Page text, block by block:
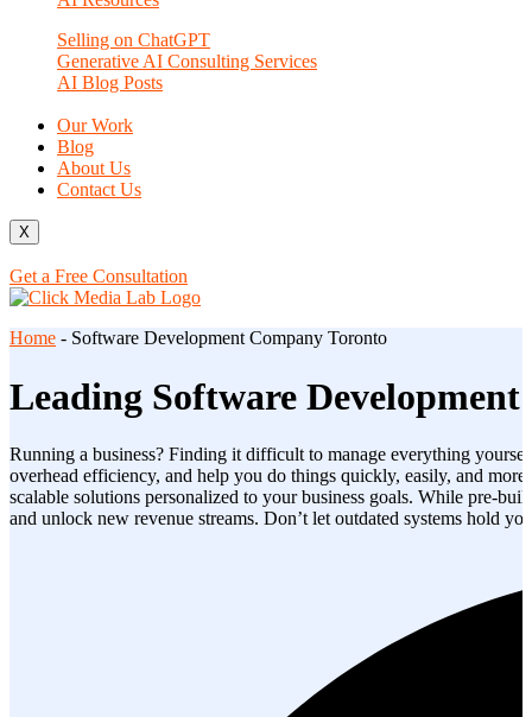
Selling on ChatGPT
Generative AI Consulting Services
AI Blog Posts
Our Work
Blog
About Us
Contact Us
X
Get a Free Consultation
Home - Software Development Company Toronto
Leading Software Development
Running a business? Finding it difficult to manage everything
overhead efficiency, and help you do things quickly, easily, and
scalable solutions personalized to your business goals. While pre-
and unlock new revenue streams. Don’t let outdated systems hold